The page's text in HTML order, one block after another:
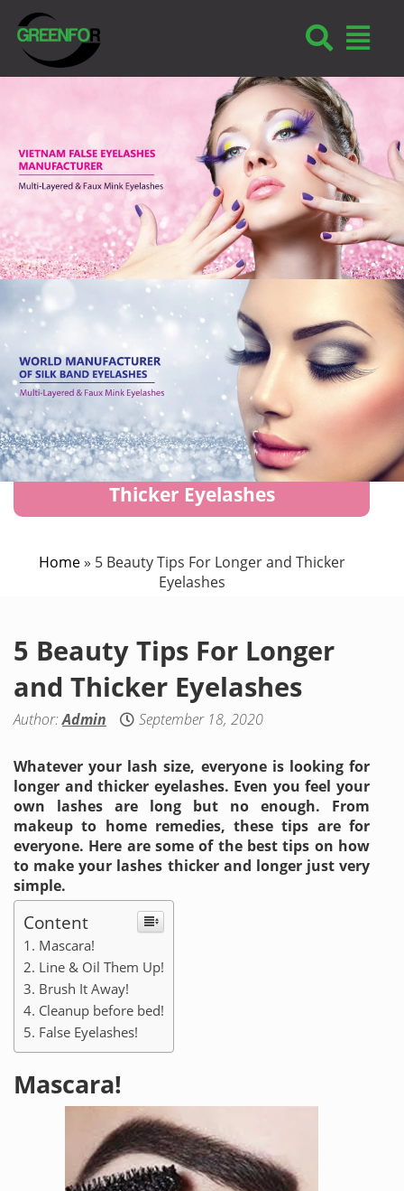
5 Beauty Tips For Longer and
Thicker Eyelashes
Home» 5 Beauty Tips For Longer and Thicker
Eyelashes
5 Beauty Tips For Longer
and Thicker Eyelashes
Author:Admin September 18, 2020
Whatever your lash size, everyone is looking for
longer and thicker eyelashes. Even you feel your
own lashes are long but no enough. From
makeup to home remedies, these tips are for
everyone. Here are some of the best tips on how
to make your lashes thicker and longer just very
simple.
Content
Mascara!
Line & Oil Them Up!
Brush It Away!
Cleanup before bed!
False Eyelashes!
Mascara!